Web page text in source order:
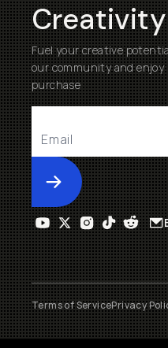
Fuel your creative
our community and
purchase
Submit
Terms of ServicePrivacy